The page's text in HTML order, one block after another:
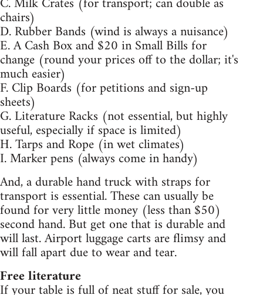
chairs)
D. Rubber Bands (wind is always a nuisance)
E. A Cash Box and $20 in Small Bills for
change (round your prices off to the dollar; it's
much easier)
F. Clip Boards (for petitions and sign-up
sheets)
G. Literature Racks (not essential, but highly
useful, especially if space is limited)
H. Tarps and Rope (in wet climates)
I. Marker pens (always come in handy)
And, a durable hand truck with straps for
transport is essential. These can usually be
found for very little money (less than $50)
second hand. But get one that is durable and
will last. Airport luggage carts are flimsy and
will fall apart due to wear and tear.
Free literature